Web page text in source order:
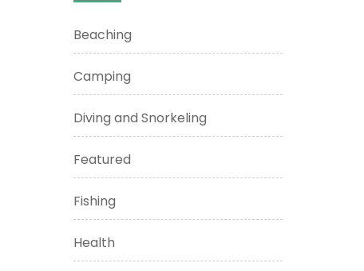
Beaching
Camping
Diving and Snorkeling
Featured
Fishing
Health